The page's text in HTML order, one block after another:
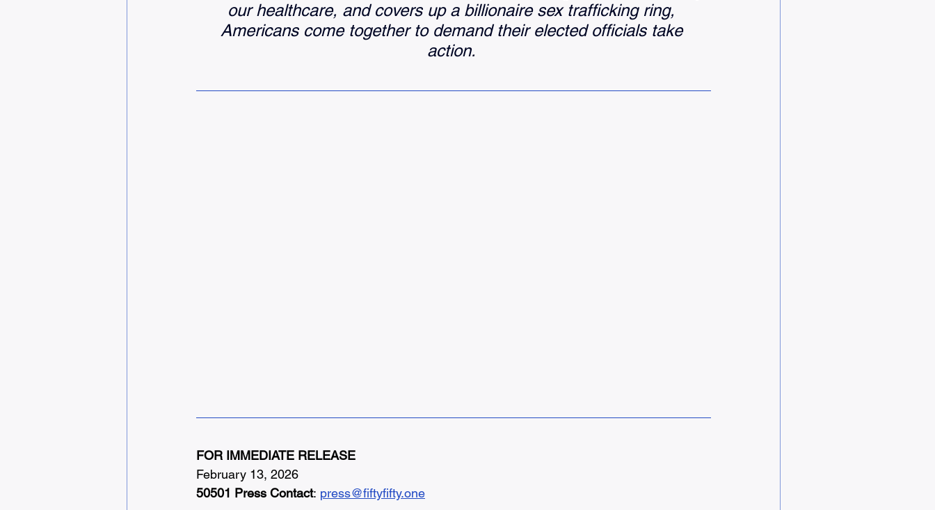
our healthcare, and covers up a billionaire sex trafficking ring,
Americans come together to demand their elected officials take
action.
FOR IMMEDIATE RELEASE
February 13, 2026
50501 Press Contact: press@fiftyfifty.one